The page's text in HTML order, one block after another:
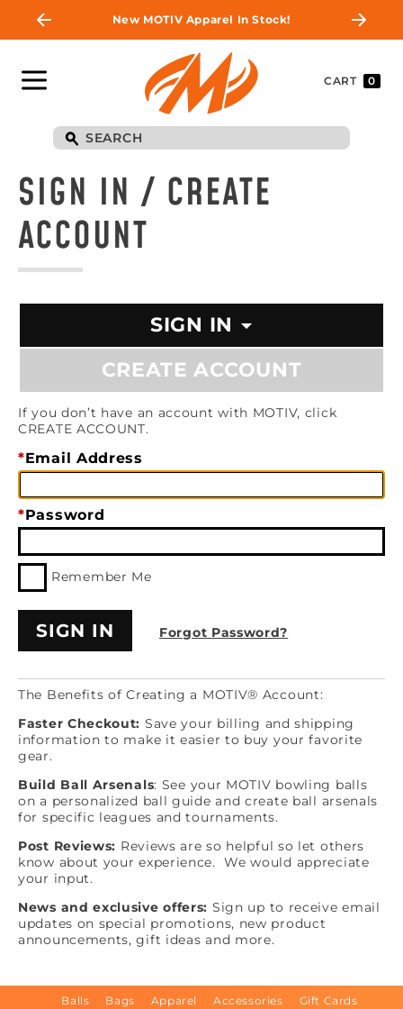
New MOTIV Apparel In Stock!
CART 0
SIGN IN / CREATE
ACCOUNT
SIGN IN
CREATE ACCOUNT
If you don’t have an account with MOTIV, click
CREATE ACCOUNT.
Email Address
Password
Remember Me
Forgot Password?
The Benefits of Creating a MOTIV® Account:
Faster Checkout: Save your billing and shipping
information to make it easier to buy your favorite
gear.
Build Ball Arsenals: See your MOTIV bowling balls
on a personalized ball guide and create ball arsenals
for specific leagues and tournaments.
Post Reviews: Reviews are so helpful so let others
know about your experience. We would appreciate
your input.
News and exclusive offers: Sign up to receive email
updates on special promotions, new product
announcements, gift ideas and more.
Balls Bags Apparel Accessories Gift Cards